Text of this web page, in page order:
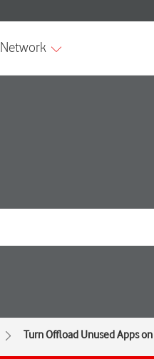
Turn Offload Unused Apps